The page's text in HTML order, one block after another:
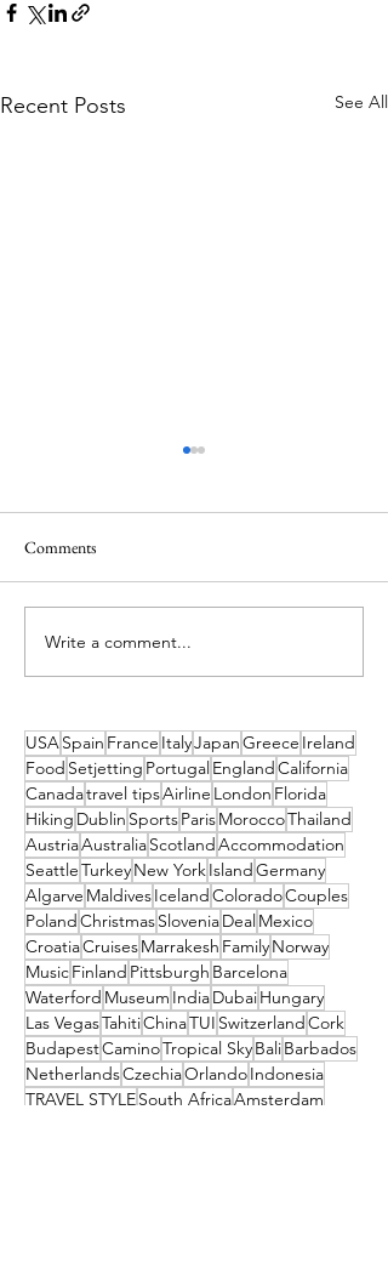
Recent Posts See All
Timeless Malta - Inside the
Charm of Ta’ Ċiċivetta Farm
Comments
Write a comment...
USASpain France ItalyJapanGreece Ireland
Food Setjetting PortugalEnglandCalifornia
Canadatravel tipsAirline London Florida
Hiking Dublin SportsParisMoroccoThailand
AustriaAustraliaScotlandAccommodation
SeattleTurkeyNew YorkIslandGermany
Algarve MaldivesIcelandColoradoCouples
PolandChristmasSloveniaDealMexico
CroatiaCruisesMarrakesh FamilyNorway
MusicFinland Pittsburgh Barcelona
Waterford Museum IndiaDubaiHungary
Las VegasTahitiChinaTUI SwitzerlandCork
BudapestCaminoTropical SkyBaliBarbados
NetherlandsCzechiaOrlandoIndonesia
TRAVEL STYLESouth AfricaAmsterdam